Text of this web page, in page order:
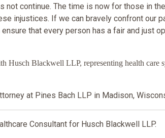
not continue. The time is now for those in
injustices. If we can bravely confront our
that every person has a fair and just
Blackwell LLP, representing health care
at Pines Bach LLP in Madison,
Consultant for Husch Blackwell LLP.